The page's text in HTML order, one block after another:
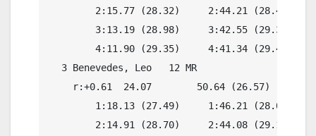
        2:15.77 (28.32)     2:44.21 (28.44)
        3:13.19 (28.98)     3:42.55 (29.36)
        4:11.90 (29.35)     4:41.34 (29.44)
3 Benevedes, Leo   12 MR
    r:+0.61  24.07        50.64 (26.57)
        1:18.13 (27.49)     1:46.21 (28.08)
        2:14.91 (28.70)     2:44.08 (29.17)